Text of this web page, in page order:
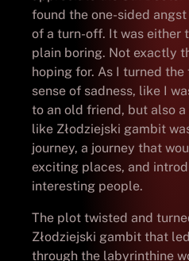
found the one-sided
of a turn-off. It was either
plain boring. Not exactly
hoping for. As I turned
sense of sadness, like I
to an old friend, but also
like Złodziejski gambit
journey, a journey that
exciting places, and
interesting people.
The plot twisted and
Złodziejski gambit that
through the labyrinthine